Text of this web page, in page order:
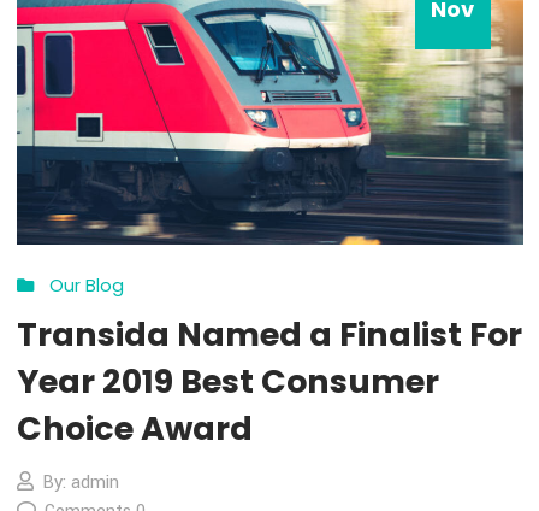
How all this mistaken idea of denouncing pleasure and
pain was born and I will give you a complete account of the
system, and expound the actual teachings of the great
of the truth, the master-builder of human happiness. No
rejects, dislikes, or avoids pleasure itself, because it is
but because […]
MORE DETAILS